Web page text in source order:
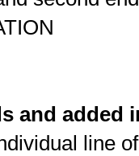
and added
line